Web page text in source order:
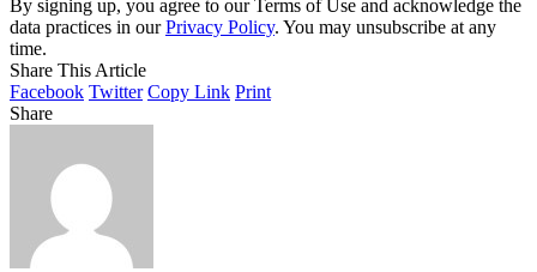
By signing up, you agree to our Terms of Use and acknowledge the
data practices in ourPrivacy Policy. You may unsubscribe at any
time.
Share This Article
Facebook Twitter Copy Link Print
Share